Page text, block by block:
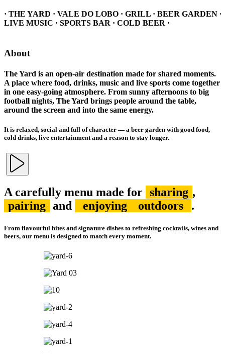
· THE YARD · VALE DO LOBO · GRILL · BEER GARDEN ·
LIVE MUSIC · SPORTS BAR · COLD BEER ·
About
The Yard is an open-air destination made for shared moments.
A place where food, drinks, music and live sports come together
in one easy-going atmosphere. From sunny afternoons to big
football nights, The Yard brings people around the table,
around the screen and into the same energy.
It is relaxed, social and full of character — a beer garden with good food,
cold drinks, live entertainment and a reason to stay longer.
A carefully menu made for sharing ,
pairing and enjoying outdoors .
From flavourful bites and signature dishes to refreshing cocktails, wines and
beers, our menu is designed to match every moment.